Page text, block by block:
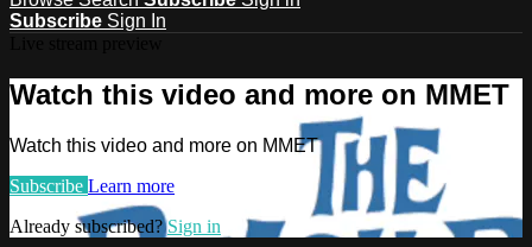
Subscribe Sign In
Watch this video and more on MMET
Watch this video and more on MMET
Subscribe Learn more
Already subscribed?Sign in